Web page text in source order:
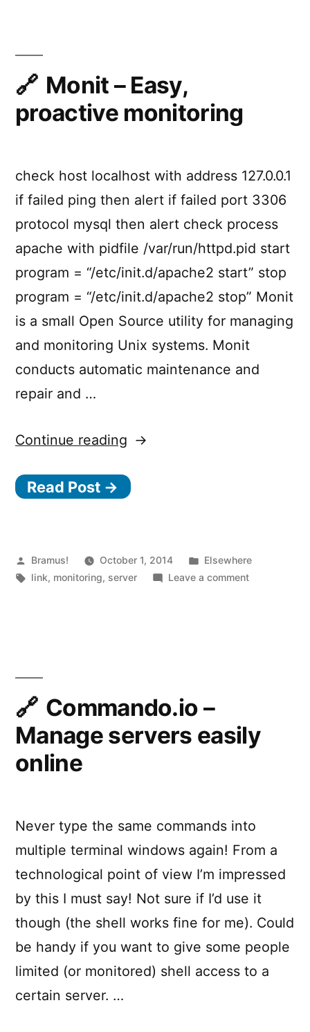
Monit – Easy,
proactive monitoring
check host localhost with address 127.0.0.1
if failed ping then alert if failed port 3306
protocol mysql then alert check process
apache with pidfile /var/run/httpd.pid start
program = “/etc/init.d/apache2 start” stop
program = “/etc/init.d/apache2 stop” Monit
is a small Open Source utility for managing
and monitoring Unix systems. Monit
conducts automatic maintenance and
repair and …
Continue reading “Monit
Easy,
Read Post →
Posted
by
Bramus! October 1, 2014
Posted
in
Elsewhere
Tags:
link, monitoring, server Leave a commenton
Commando.io –
Manage servers easily
online
Never type the same commands into
multiple terminal windows again! From a
technological point of view I’m impressed
by this I must say! Not sure if I’d use it
though (the shell works fine for me). Could
be handy if you want to give some people
limited (or monitored) shell access to a
certain server. …